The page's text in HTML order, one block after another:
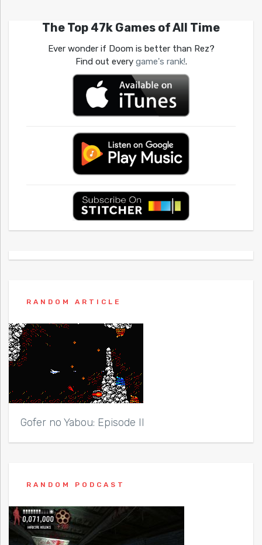
The Top 47k Games of All Time
Ever wonder if Doom is better than Rez?
Find out every game's rank!.
RANDOM ARTICLE
Gofer no Yabou: Episode II
RANDOM PODCAST